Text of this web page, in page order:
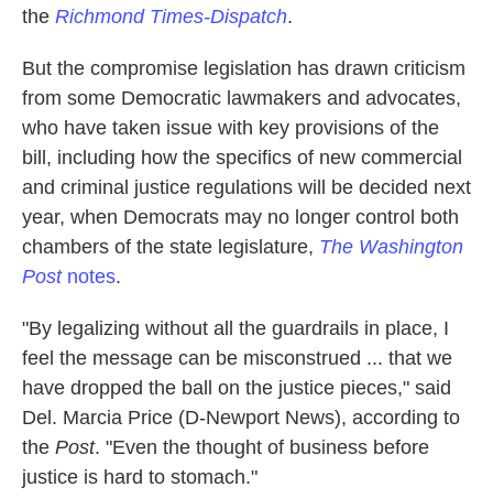
the Richmond Times-Dispatch.
But the compromise legislation has drawn criticism
from some Democratic lawmakers and advocates,
who have taken issue with key provisions of the
bill, including how the specifics of new commercial
and criminal justice regulations will be decided next
year, when Democrats may no longer control both
chambers of the state legislature, The Washington
Post notes.
"By legalizing without all the guardrails in place, I
feel the message can be misconstrued ... that we
have dropped the ball on the justice pieces," said
Del. Marcia Price (D-Newport News), according to
the Post. "Even the thought of business before
justice is hard to stomach."